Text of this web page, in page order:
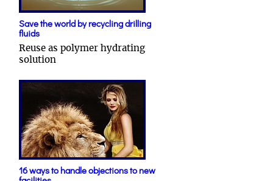
Save the world by recycling drilling
fluids
Reuse as polymer hydrating
solution
16 ways to handle objections to new